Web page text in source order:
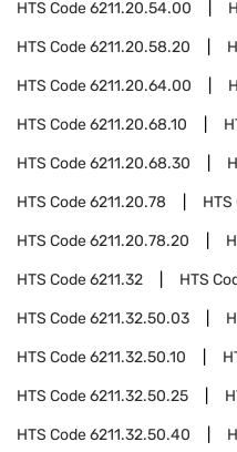
HTS Code6211.20.54.00
HTS Code6211.20.58.20
HTS Code6211.20.64.00
HTS Code6211.20.68.10
HTS Code6211.20.68.30
HTS Code6211.20.78 HTS
HTS Code6211.20.78.20
HTS Code6211.32 HTS
HTS Code6211.32.50.03
HTS Code6211.32.50.10
HTS Code6211.32.50.25
HTS Code6211.32.50.40